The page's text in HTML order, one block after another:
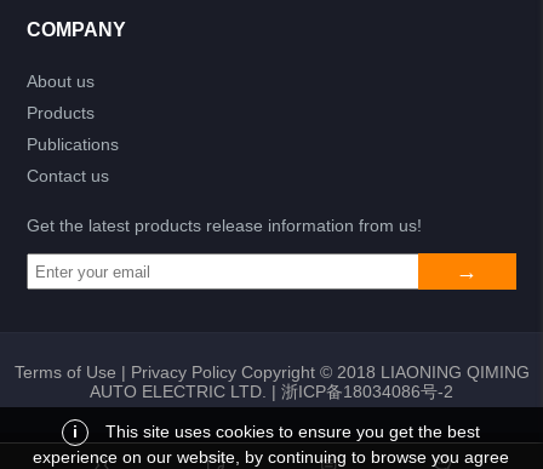
COMPANY
About us
Products
Publications
Contact us
Get the latest products release information from us!
Terms of Use | Privacy PolicyCopyright © 2018 LIAONING QIMING
AUTO ELECTRIC LTD. | 浙ICP备18034086号-2
i
This site uses cookies to ensure you get the best
experience on our website, by continuing to browse you agree